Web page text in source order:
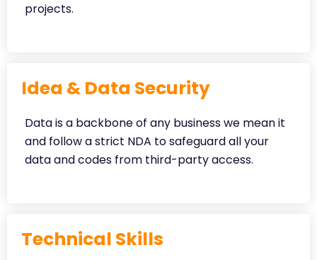
projects.
Idea & Data Security
Data is a backbone of any business we mean it
and follow a strict NDA to safeguard all your
data and codes from third-party access.
Technical Skills